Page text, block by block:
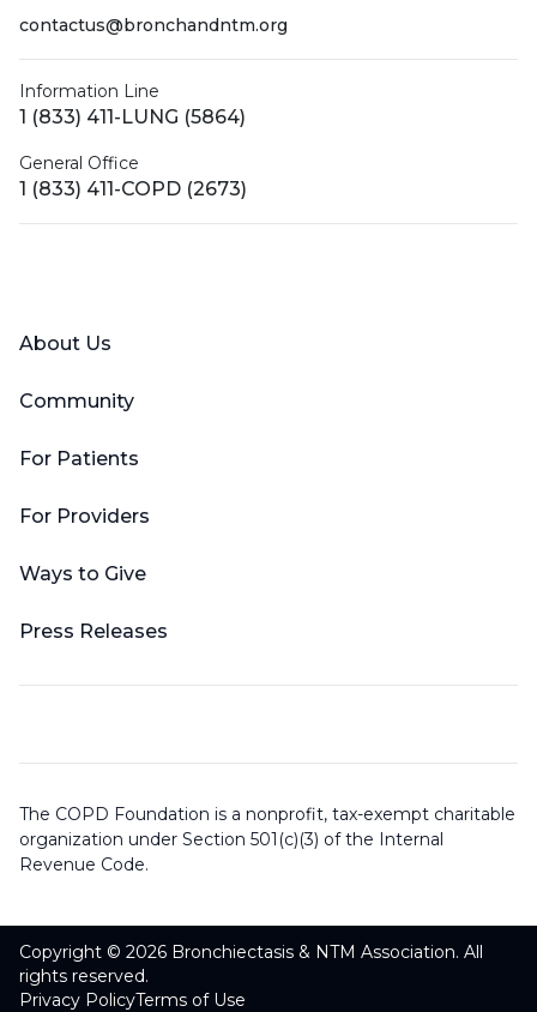
contactus@bronchandntm.org
Information Line
1 (833) 411-LUNG (5864)
General Office
1 (833) 411-COPD (2673)
About Us
Community
For Patients
For Providers
Ways to Give
Press Releases
The COPD Foundation is a nonprofit, tax-exempt charitable
organization under Section 501(c)(3) of the Internal
Revenue Code.
Copyright © 2026 Bronchiectasis & NTM Association. All
rights reserved.
Privacy PolicyTerms of Use